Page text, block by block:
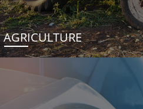
AGRICULTURE